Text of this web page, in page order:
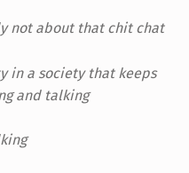
not about that chit chat
in a society that keeps
and talking